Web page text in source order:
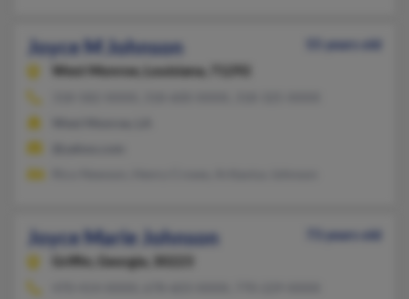
Joyce M Johnson
55 years old
West Monroe,
Louisiana, 71292
Joyce Marie Johnson
73 years old
Griffin,
Georgia, 30223